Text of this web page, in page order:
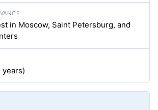
in Moscow, Saint Petersburg, and